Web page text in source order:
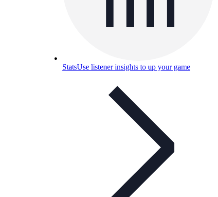
StatsUse listener insights to up your game